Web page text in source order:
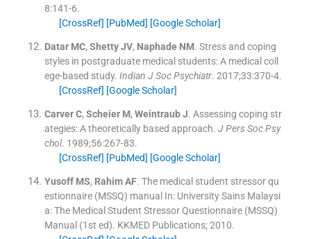
8:141-6.
[CrossRef] [PubMed] [Google Scholar]
Datar MC, Shetty JV, Naphade NM. Stress and coping
styles in postgraduate medical students: A medical coll
ege-based study. Indian J Soc Psychiatr. 2017;33:370-4.
[CrossRef] [Google Scholar]
Carver C, Scheier M, Weintraub J. Assessing coping str
ategies: A theoretically based approach. J Pers Soc Psy
chol. 1989;56:267-83.
[CrossRef] [PubMed] [Google Scholar]
Yusoff MS, Rahim AF. The medical student stressor qu
estionnaire (MSSQ) manual In: University Sains Malaysi
a: The Medical Student Stressor Questionnaire (MSSQ)
Manual (1st ed). KKMED Publications;2010.